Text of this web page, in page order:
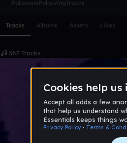
FollowersFollowingTracks
Tracks Albums Assets Likes
367 Tracks